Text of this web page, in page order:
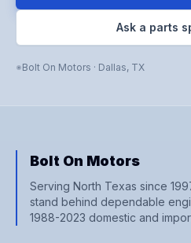
Ask a parts
Bolt On Motors · Dallas, TX
Bolt On Motors
Serving North Texas since
stand behind dependable
1988-2023 domestic and